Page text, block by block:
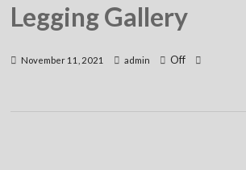
Legging Gallery
November 11, 2021 admin Off